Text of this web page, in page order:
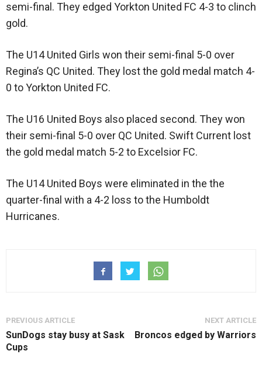
semi-final. They edged Yorkton United FC 4-3 to clinch
gold.
The U14 United Girls won their semi-final 5-0 over
Regina’s QC United. They lost the gold medal match 4-
0 to Yorkton United FC.
The U16 United Boys also placed second. They won
their semi-final 5-0 over QC United. Swift Current lost
the gold medal match 5-2 to Excelsior FC.
The U14 United Boys were eliminated in the the
quarter-final with a 4-2 loss to the Humboldt
Hurricanes.
PREVIOUS ARTICLE
SunDogs stay busy at Sask
Cups
NEXT ARTICLE
Broncos edged by Warriors